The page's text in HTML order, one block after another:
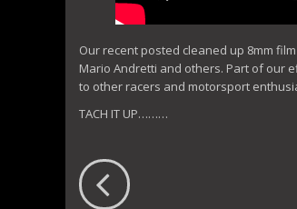
Our recent posted cleaned up 8mm
Mario Andretti and others. Part of our
to other racers and motorsport
TACH IT UP………